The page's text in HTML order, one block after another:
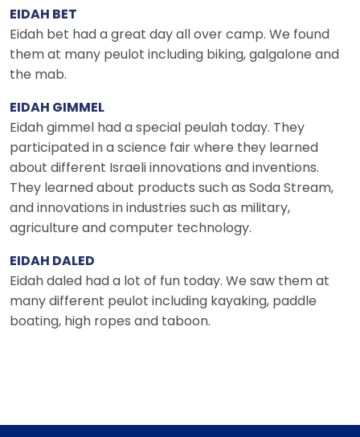
EIDAH BET
Eidah bet had a great day all over camp. We found
them at many peulot including biking, galgalone and
the mab.
EIDAH GIMMEL
Eidah gimmel had a special peulah today. They
participated in a science fair where they learned
about different Israeli innovations and inventions.
They learned about products such as Soda Stream,
and innovations in industries such as military,
agriculture and computer technology.
EIDAH DALED
Eidah daled had a lot of fun today. We saw them at
many different peulot including kayaking, paddle
boating, high ropes and taboon.